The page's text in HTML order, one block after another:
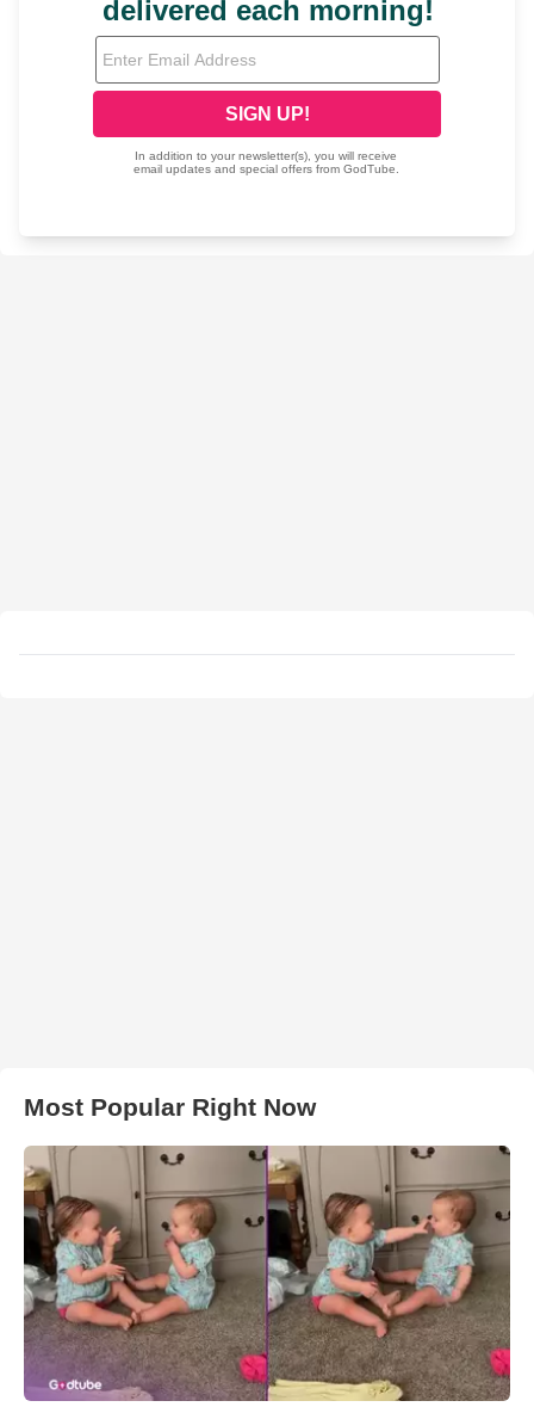
Most Popular Right Now